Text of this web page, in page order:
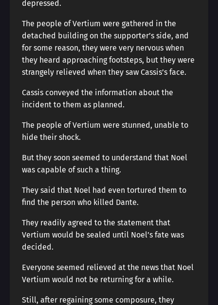
depressed.
The people of Vertium were gathered in the
detached building on the supporter’s side, and
for some reason, they were very nervous when
they heard approaching footsteps, but they were
strangely relieved when they saw Cassis’s face.
Cassis conveyed the information about the
incident to them as planned.
The people of Vertium were stunned, unable to
hide their shock.
But they soon seemed to understand that Noel
was capable of such a thing.
They said that Noel had even tortured them to
find the person who killed Dante.
They readily agreed to the statement that
Vertium would be sealed until Noel’s fate was
decided.
Everyone seemed relieved at the news that Noel
Vertium would not be returning for a while.
Still, after regaining some composure, they